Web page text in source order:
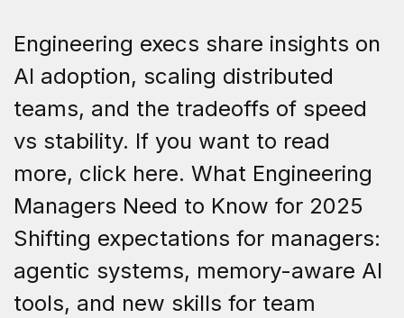
Engineering execs share insights on
AI adoption, scaling distributed
teams, and the tradeoffs of speed
vs stability. If you want to read
more, click here. What Engineering
Managers Need to Know for 2025
Shifting expectations for managers:
agentic systems, memory-aware AI
tools, and new skills for team